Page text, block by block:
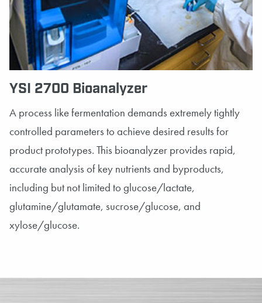
YSI 2700 Bioanalyzer
A process like fermentation demands extremely tightly
controlled parameters to achieve desired results for
product prototypes. This bioanalyzer provides rapid,
accurate analysis of key nutrients and byproducts,
including but not limited to glucose/lactate,
glutamine/glutamate, sucrose/glucose, and
xylose/glucose.